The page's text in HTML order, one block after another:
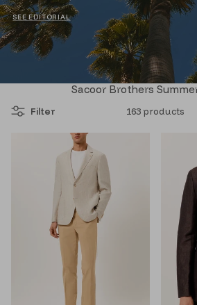
SEE EDITORIAL
Sacoor Brothers
Filter 163 products